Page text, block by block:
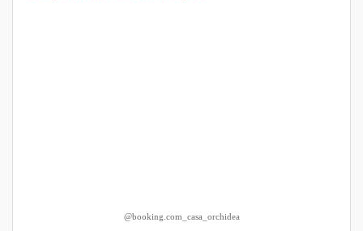
@booking.com_casa_orchidea